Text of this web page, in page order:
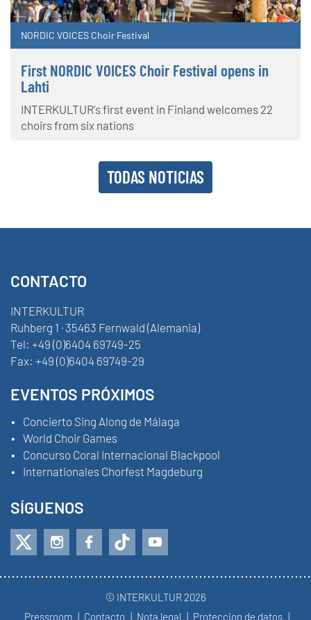
NORDIC VOICES Choir Festival
First NORDIC VOICES Choir Festival opens in
Lahti
INTERKULTUR's first event in Finland welcomes 22
choirs from six nations
TODAS NOTICIAS
CONTACTO
INTERKULTUR
Ruhberg 1 · 35463 Fernwald (Alemania)
Tel: +49 (0)6404 69749-25
Fax: +49 (0)6404 69749-29
EVENTOS PRÓXIMOS
Concierto Sing Along de Málaga
World Choir Games
Concurso Coral Internacional Blackpool
Internationales Chorfest Magdeburg
SÍGUENOS
© INTERKULTUR 2026
Pressroom
Contacto Nota legal Proteccion de datos